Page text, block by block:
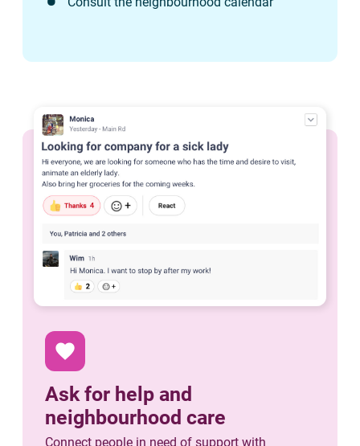
favorite
Ask for help and
neighbourhood care
Connect people in need of support with